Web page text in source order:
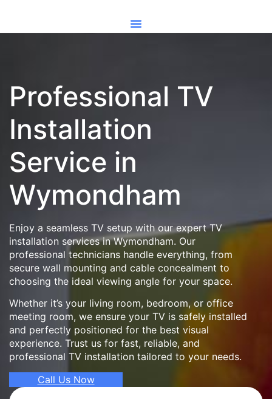
Professional TV
Installation
Service in
Wymondham
Enjoy a seamless TV setup with our expert TV
installation services in Wymondham. Our
professional technicians handle everything, from
secure wall mounting and cable concealment to
choosing the ideal viewing angle for your space.
Whether it’s your living room, bedroom, or office
meeting room, we ensure your TV is safely installed
and perfectly positioned for the best visual
experience. Trust us for fast, reliable, and
professional TV installation tailored to your needs.
Call Us Now